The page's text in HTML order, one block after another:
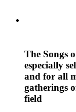
The Songs
especially
and for all
gatherings
field